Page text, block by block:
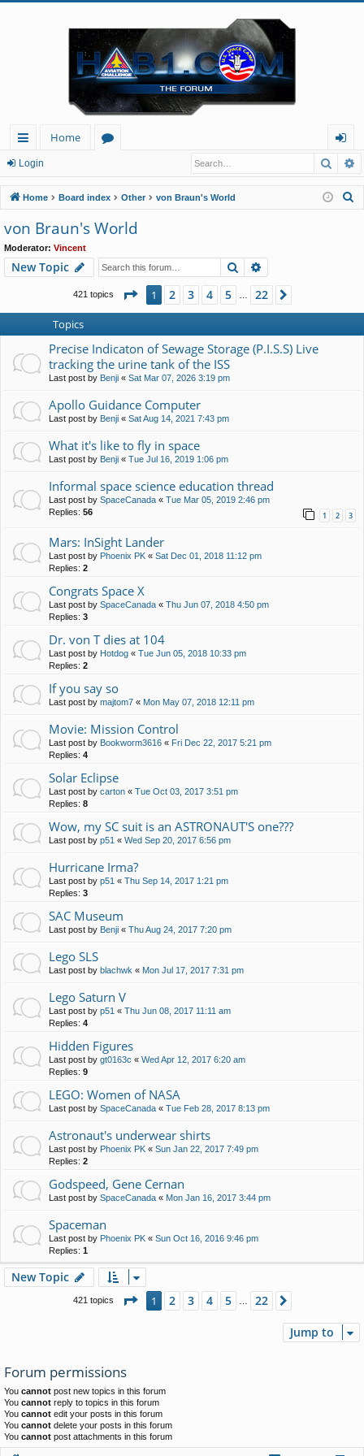
ui
ck
lin
ks
Home
u
m
s
og
in
Login
Home Board index Other von Braun's World
von Braun's World
Moderator: Vincent
New Topic Search
421 topics Page 1of22
1 2 3 4 5 22
Topics
Precise Indicaton of Sewage Storage (P.I.S.S) Live
tracking the urine tank of the ISS
Last post by Benji « Sat Mar 07, 2026 3:19 pm
Apollo Guidance Computer
Last post by Benji « Sat Aug 14, 2021 7:43 pm
What it's like to fly in space
Last post by Benji « Tue Jul 16, 2019 1:06 pm
Informal space science education thread
Last post by SpaceCanada « Tue Mar 05, 2019 2:46 pm
Replies: 56 1 2 3
Mars: InSight Lander
Last post by Phoenix PK « Sat Dec 01, 2018 11:12 pm
Replies: 2
Congrats Space X
Last post by SpaceCanada « Thu Jun 07, 2018 4:50 pm
Replies: 3
Dr. von T dies at 104
Last post by Hotdog « Tue Jun 05, 2018 10:33 pm
Replies: 2
If you say so
Last post by majtom7 « Mon May 07, 2018 12:11 pm
Movie: Mission Control
Last post by Bookworm3616 « Fri Dec 22, 2017 5:21 pm
Replies: 4
Solar Eclipse
Last post by carton « Tue Oct 03, 2017 3:51 pm
Replies: 8
Wow, my SC suit is an ASTRONAUT'S one???
Last post by p51 « Wed Sep 20, 2017 6:56 pm
Hurricane Irma?
Last post by p51 « Thu Sep 14, 2017 1:21 pm
Replies: 3
SAC Museum
Last post by Benji « Thu Aug 24, 2017 7:20 pm
Lego SLS
Last post by blachwk « Mon Jul 17, 2017 7:31 pm
Lego Saturn V
Last post by p51 « Thu Jun 08, 2017 11:11 am
Replies: 4
Hidden Figures
Last post by gt0163c « Wed Apr 12, 2017 6:20 am
Replies: 9
LEGO: Women of NASA
Last post by SpaceCanada « Tue Feb 28, 2017 8:13 pm
Astronaut's underwear shirts
Last post by Phoenix PK « Sun Jan 22, 2017 7:49 pm
Replies: 2
Godspeed, Gene Cernan
Last post by SpaceCanada « Mon Jan 16, 2017 3:44 pm
Spaceman
Last post by Phoenix PK « Sun Oct 16, 2016 9:46 pm
Replies: 1
New Topic
421 topics Page 1of22
1 2 3 4 5 22
Jump to
Forum permissions
You cannot post new topics in this forum
You cannot reply to topics in this forum
You cannot edit your posts in this forum
You cannot delete your posts in this forum
You cannot post attachments in this forum